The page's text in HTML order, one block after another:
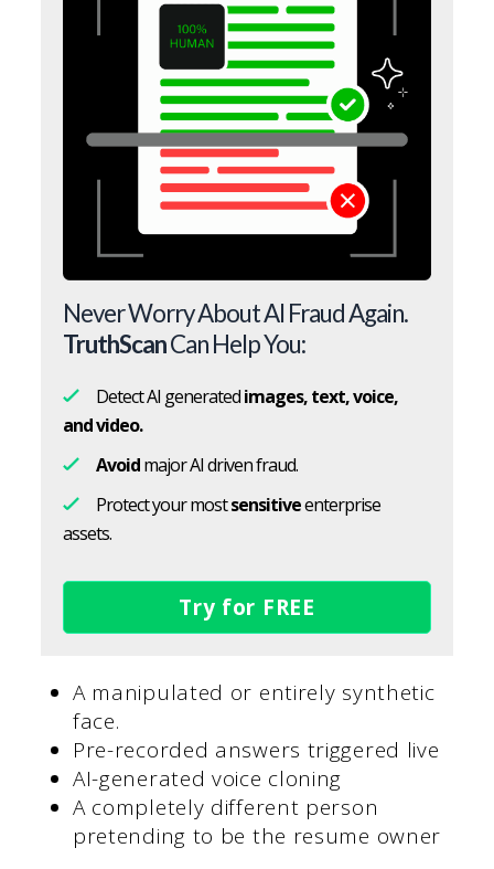
Never Worry About AI Fraud Again.
TruthScanCan Help You:
Detect AI generatedimages, text, voice,
and video.
Avoidmajor AI driven fraud.
Protect your mostsensitiveenterprise
assets.
Try for FREE
A manipulated or entirely synthetic
face.
Pre-recorded answers triggered live
AI-generated voice cloning
A completely different person
pretending to be the resume owner